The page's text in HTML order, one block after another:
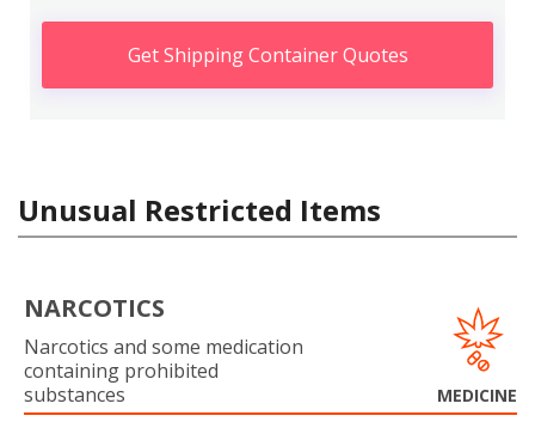
Get Shipping Container Quotes
Unusual Restricted Items
NARCOTICS
Narcotics and some medication
containing prohibited
substances
MEDICINE